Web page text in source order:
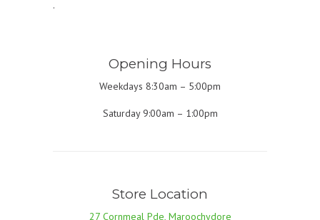
.
Opening Hours
Weekdays 8:30am – 5:00pm
Saturday 9:00am – 1:00pm
Store Location
27 Cornmeal Pde, Maroochydore